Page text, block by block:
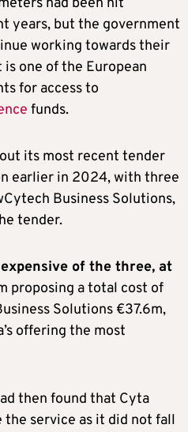
had been hit
years, but the government
working towards their
one of the European
for access to
funds.
its most recent tender
earlier in 2024, with three
Business Solutions,
tender.
of the three, at
proposing a total cost of
Solutions €37.6m,
offering the most
then found that Cyta
service as it did not fall